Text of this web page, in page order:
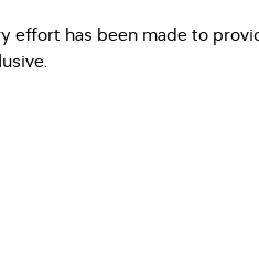
effort has been made to